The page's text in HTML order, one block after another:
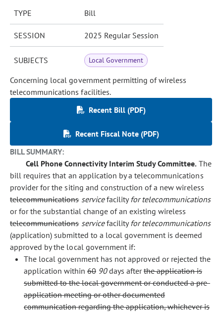
TYPE Bill
SESSION 2025 Regular Session
SUBJECTS Local Government
Concerning local government permitting of wireless
telecommunications facilities.
Recent Bill (PDF)
Recent Fiscal Note (PDF)
BILL SUMMARY:
Cell Phone Connectivity Interim Study Committee. The
bill requires that an application by a telecommunications
provider for the siting and construction of a new wireless
telecommunications servicefacilityfor telecommunications
or for the substantial change of an existing wireless
telecommunications servicefacilityfor telecommunications
(application) submitted to a local government is deemed
approved by the local government if:
The local government has not approved or rejected the
application within 60 90days afterthe application is
submitted to the local government or conducted a pre-
application meeting or other documented
communication regarding the application, whichever is